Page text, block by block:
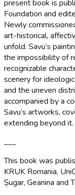
present book is
Foundation and
Newly
art-historical,
unfold. Savu’s
the impossibility of
recognizable
scenery for
and the uneven
accompanied by a
Savu’s artworks,
extending beyond it.
___
This book was
KRUK Romania,
Șugar, Geanina and